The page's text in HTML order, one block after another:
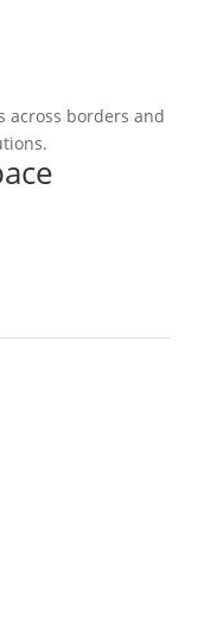
across borders and